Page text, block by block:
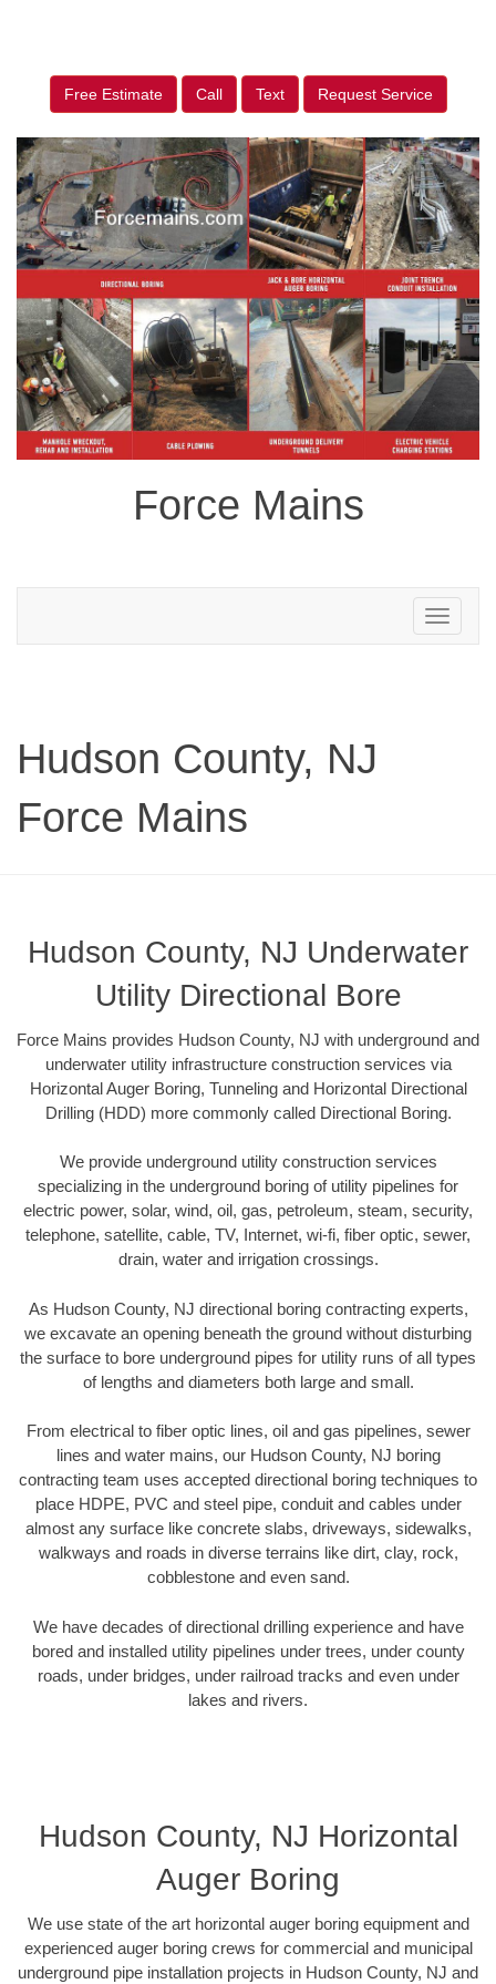
Free Estimate Call Text Request Service
Force Mains
Toggle
navigation
Hudson County, NJ
Force Mains
Hudson County, NJ Underwater
Utility Directional Bore
Force Mains provides Hudson County, NJ with underground and
underwater utility infrastructure construction services via
Horizontal Auger Boring, Tunneling and Horizontal Directional
Drilling (HDD) more commonly called Directional Boring.
We provide underground utility construction services
specializing in the underground boring of utility pipelines for
electric power, solar, wind, oil, gas, petroleum, steam, security,
telephone, satellite, cable, TV, Internet, wi-fi, fiber optic, sewer,
drain, water and irrigation crossings.
As Hudson County, NJ directional boring contracting experts,
we excavate an opening beneath the ground without disturbing
the surface to bore underground pipes for utility runs of all types
of lengths and diameters both large and small.
From electrical to fiber optic lines, oil and gas pipelines, sewer
lines and water mains, our Hudson County, NJ boring
contracting team uses accepted directional boring techniques to
place HDPE, PVC and steel pipe, conduit and cables under
almost any surface like concrete slabs, driveways, sidewalks,
walkways and roads in diverse terrains like dirt, clay, rock,
cobblestone and even sand.
We have decades of directional drilling experience and have
bored and installed utility pipelines under trees, under county
roads, under bridges, under railroad tracks and even under
lakes and rivers.
Hudson County, NJ Horizontal
Auger Boring
We use state of the art horizontal auger boring equipment and
experienced auger boring crews for commercial and municipal
underground pipe installation projects in Hudson County, NJ and